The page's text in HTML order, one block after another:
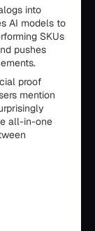
into
AI models to
SKUs
pushes
proof
mention
all-in-one